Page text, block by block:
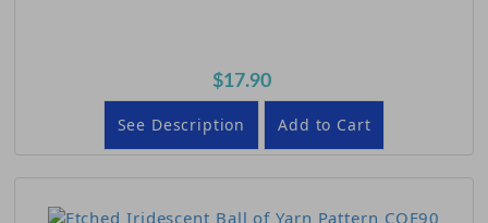
$17.90
See Description Add to Cart